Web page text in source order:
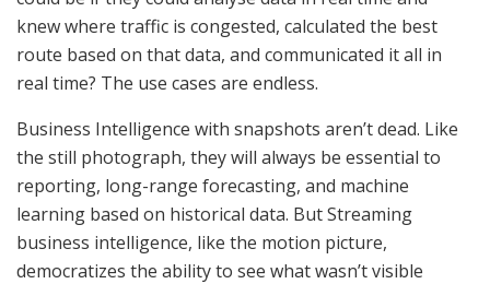
knew where traffic is congested, calculated the best
route based on that data, and communicated it all in
real time? The use cases are endless.
Business Intelligence with snapshots aren’t dead. Like
the still photograph, they will always be essential to
reporting, long-range forecasting, and machine
learning based on historical data. But Streaming
business intelligence, like the motion picture,
democratizes the ability to see what wasn’t visible